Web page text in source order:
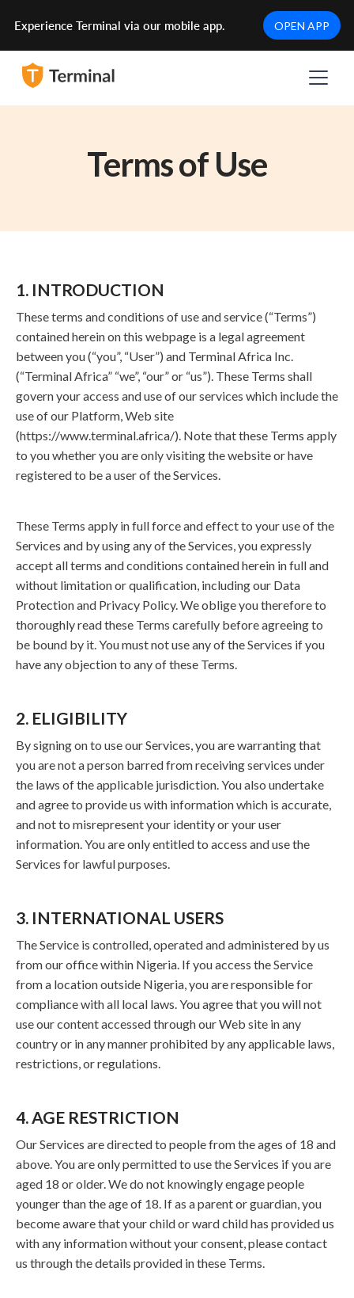
Experience Terminal via our mobile app. OPEN APP
Terms of Use
1. INTRODUCTION
These terms and conditions of use and service (“Terms”)
contained herein on this webpage is a legal agreement
between you (“you”, “User”) and Terminal Africa Inc.
(“Terminal Africa” “we”, “our” or “us”). These Terms shall
govern your access and use of our services which include the
use of our Platform, Web site
(https://www.terminal.africa/). Note that these Terms apply
to you whether you are only visiting the website or have
registered to be a user of the Services.
These Terms apply in full force and effect to your use of the
Services and by using any of the Services, you expressly
accept all terms and conditions contained herein in full and
without limitation or qualification, including our Data
Protection and Privacy Policy. We oblige you therefore to
thoroughly read these Terms carefully before agreeing to
be bound by it. You must not use any of the Services if you
have any objection to any of these Terms.
2. ELIGIBILITY
By signing on to use our Services, you are warranting that
you are not a person barred from receiving services under
the laws of the applicable jurisdiction. You also undertake
and agree to provide us with information which is accurate,
and not to misrepresent your identity or your user
information. You are only entitled to access and use the
Services for lawful purposes.
3. INTERNATIONAL USERS
The Service is controlled, operated and administered by us
from our office within Nigeria. If you access the Service
from a location outside Nigeria, you are responsible for
compliance with all local laws. You agree that you will not
use our content accessed through our Web site in any
country or in any manner prohibited by any applicable laws,
restrictions, or regulations.
4. AGE RESTRICTION
Our Services are directed to people from the ages of 18 and
above. You are only permitted to use the Services if you are
aged 18 or older. We do not knowingly engage people
younger than the age of 18. If as a parent or guardian, you
become aware that your child or ward child has provided us
with any information without your consent, please contact
us through the details provided in these Terms.